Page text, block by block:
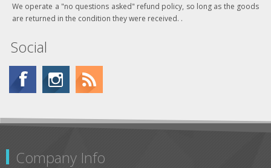
We operate a "no questions asked" refund policy, so long as the goods
are returned in the condition they were received. .
Social
Company Info